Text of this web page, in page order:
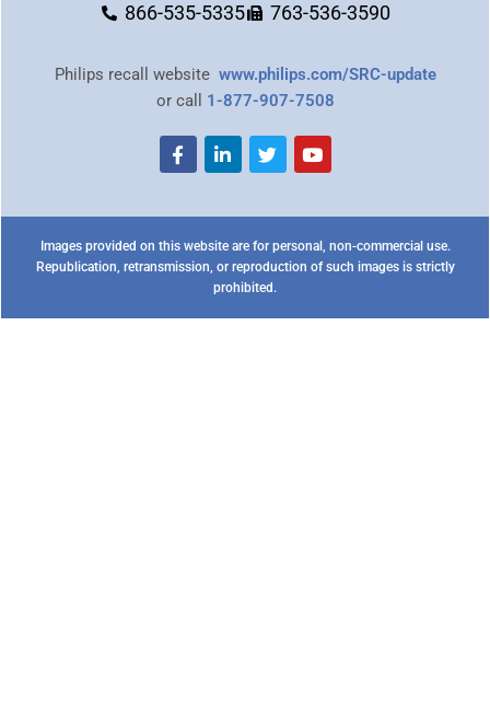
866-535-5335 763-536-3590
Philips recall website www.philips.com/SRC-update
or call 1-877-907-7508
Images provided on this website are for personal, non-commercial use.
Republication, retransmission, or reproduction of such images is strictly
prohibited.